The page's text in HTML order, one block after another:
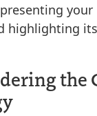
highlighting
the